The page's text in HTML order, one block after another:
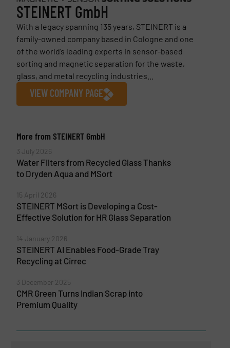
STEINERT GmbH
With a legacy spanning 135 years, STEINERT is a
family-owned company based in Cologne and one
of the world’s leading experts in sensor-based
sorting and magnetic separation for the waste,
glass, and metal recycling industries...
VIEW COMPANY PAGE
More from STEINERT GmbH
3 July 2026
Water Filters from Recycled Glass Thanks
to Dryden Aqua and MSort
15 April 2026
STEINERT MSort is Developing a Cost-
Effective Solution for HR Glass Separation
14 January 2026
STEINERT AI Enables Food-Grade Tray
Recycling at Cirrec
3 December 2025
CMR Green Turns Indian Scrap into
Premium Quality